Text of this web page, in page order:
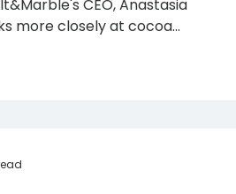
CEO, Anastasia
more closely at cocoa...